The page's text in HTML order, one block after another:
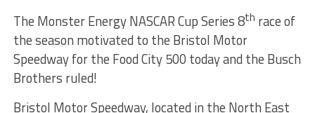
The Monster Energy NASCAR Cup Series 8th race of
the season motivated to the Bristol Motor
Speedway for the Food City 500 today and the Busch
Brothers ruled!
Bristol Motor Speedway, located in the North East